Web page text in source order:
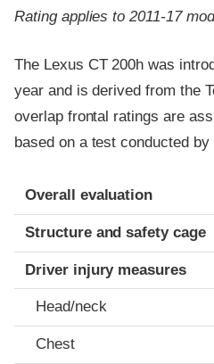
Rating applies to 2011-17
The Lexus CT 200h was
year and is derived from the
overlap frontal ratings are
based on a test conducted by
Evaluation criteria
Rating
Overall evaluation
Structure and safety cage
Driver injury measures
Head/neck
Chest